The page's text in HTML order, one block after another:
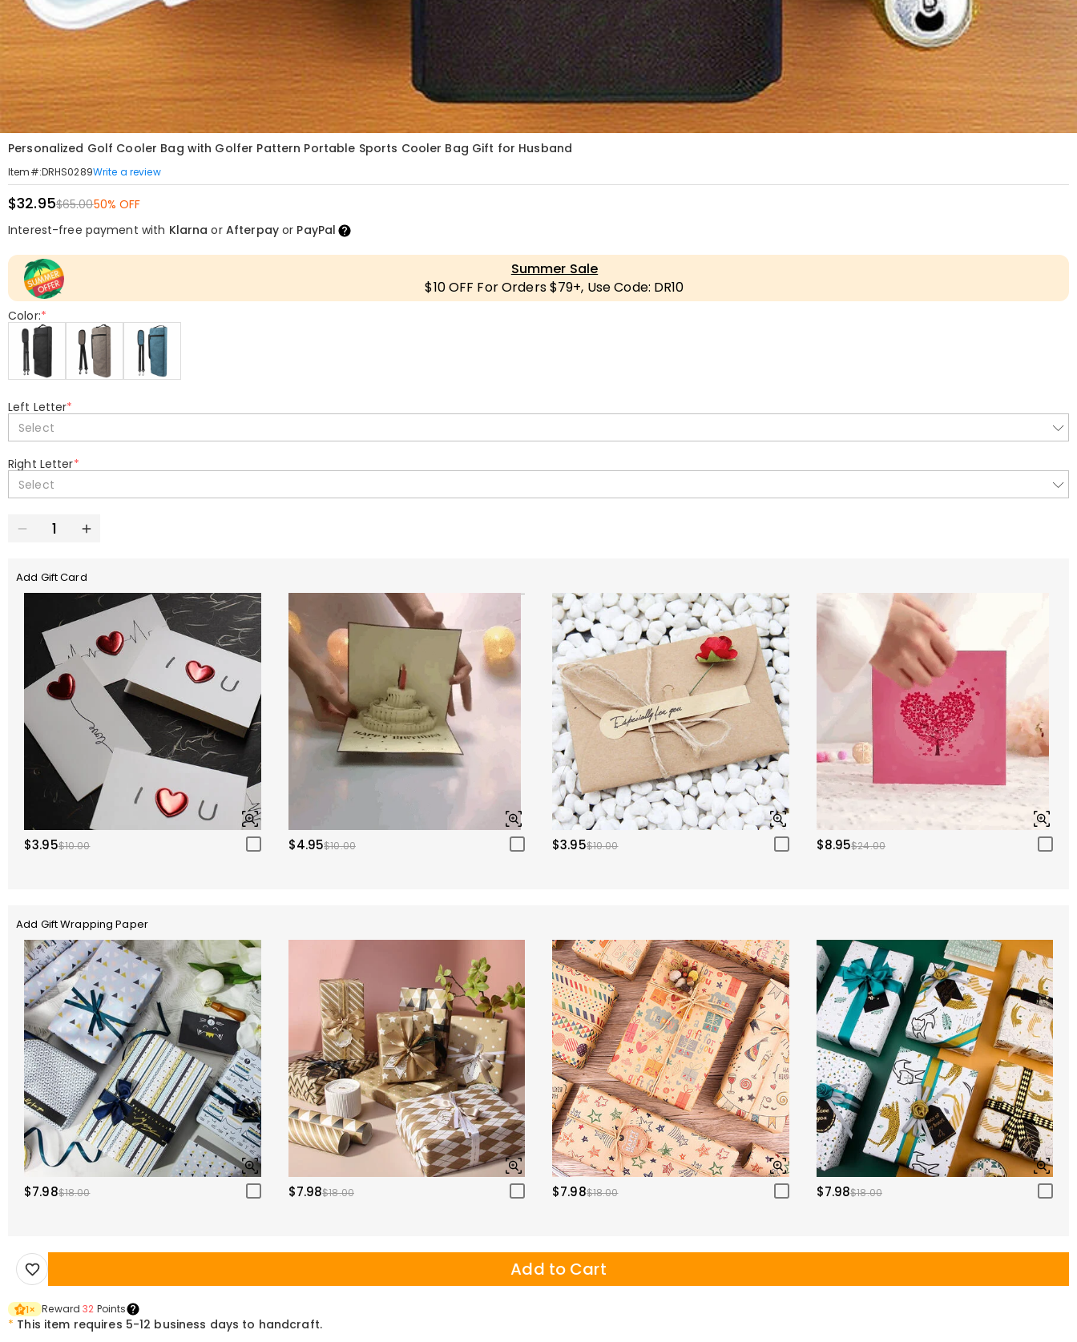
Personalized Golf Cooler Bag with Golfer Pattern Portable Sports Cooler Bag Gift for Husband
Item#:DRHS0289Write a review
$32.95$65.0050% OFF
Interest-free payment with Klarna or Afterpayor PayPal
Summer Sale
$10 OFF For Orders $79+, Use Code: DR10
Color:*
Left Letter*
Select
Right Letter*
Select
Add Gift Card
$3.95$10.00 $4.95$10.00 $3.95$10.00 $8.95$24.00
Add Gift Wrapping Paper
$7.98$18.00 $7.98$18.00 $7.98$18.00 $7.98$18.00
Add to Cart
1× Reward32 Points
* This item requires 5-12 business days to handcraft.